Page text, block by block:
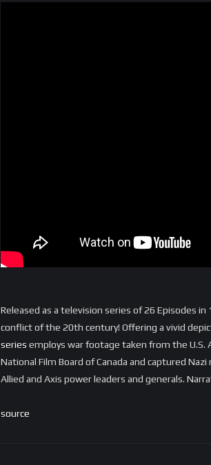
Released as a television series of 26 Episodes
conflict of the 20th century! Offering a vivid
series employs war footage taken from the U.S.
National Film Board of Canada and captured
Allied and Axis power leaders and generals.
source